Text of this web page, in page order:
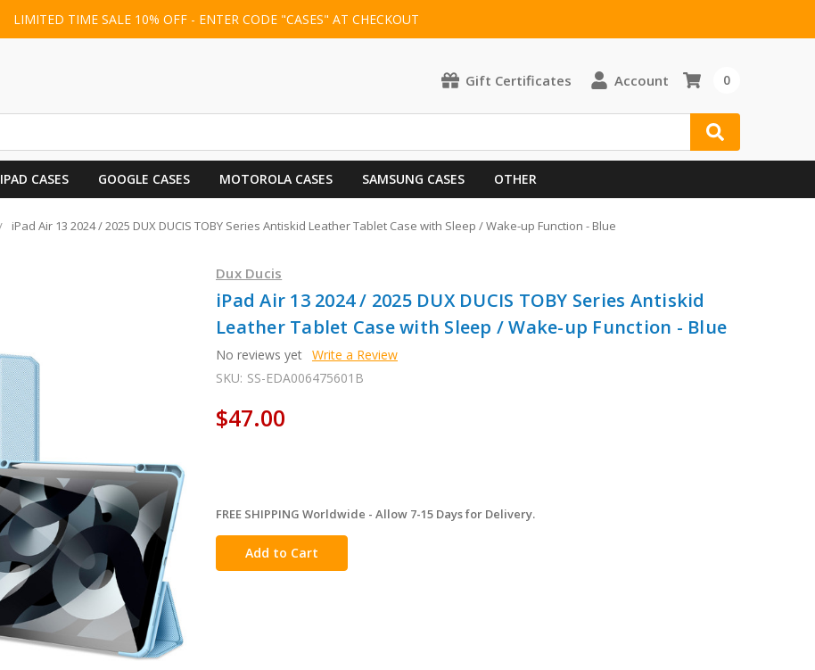
LIMITED TIME SALE 10% OFF - ENTER CODE "CASES" AT CHECKOUT
Gift Certificates Account 0
IPAD CASES GOOGLE CASES MOTOROLA CASES SAMSUNG CASES OTHER
iPad Air 13 2024 / 2025 DUX DUCIS TOBY Series Antiskid Leather Tablet Case with Sleep / Wake-up Function - Blue
Dux Ducis
iPad Air 13 2024 / 2025 DUX DUCIS TOBY Series Antiskid
Leather Tablet Case with Sleep / Wake-up Function - Blue
No reviews yet Write a Review
SKU: SS-EDA006475601B
$47.00
in
stock
FREE SHIPPING Worldwide - Allow 7-15 Days for Delivery.